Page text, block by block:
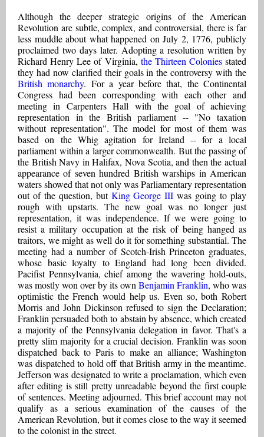
Although the deeper strategic origins of the American
Revolution are subtle, complex, and controversial, there is far
less muddle about what happened on July 2, 1776, publicly
proclaimed two days later. Adopting a resolution written by
Richard Henry Lee of Virginia, the Thirteen Coloniesstated
they had now clarified their goals in the controversy with the
British monarchy. For a year before that, the Continental
Congress had been corresponding with each other and
meeting in Carpenters Hall with the goal of achieving
representation in the British parliament -- "No taxation
without representation". The model for most of them was
based on the Whig agitation for Ireland -- for a local
parliament within a larger commonwealth. But the passing of
the British Navy in Halifax, Nova Scotia, and then the actual
appearance of seven hundred British warships in American
waters showed that not only was Parliamentary representation
out of the question, but King George III was going to play
rough with upstarts. The new goal was no longer just
representation, it was independence. If we were going to
resist a military occupation at the risk of being hanged as
traitors, we might as well do it for something substantial. The
meeting had a number of Scotch-Irish Princeton graduates,
whose basic loyalty to England had long been divided.
Pacifist Pennsylvania, chief among the wavering hold-outs,
was mostly won over by its own Benjamin Franklin, who was
optimistic the French would help us. Even so, both Robert
Morris and John Dickinson refused to sign the Declaration;
Franklin persuaded both to abstain by absence, which created
a majority of the Pennsylvania delegation in favor. That's a
pretty slim majority for a crucial decision. Franklin was soon
dispatched back to Paris to make an alliance; Washington
was dispatched to hold off that British army in the meantime.
Jefferson was designated to write a proclamation, which even
after editing is still pretty unreadable beyond the first couple
of sentences. Meeting adjourned. This brief account may not
qualify as a serious examination of the causes of the
American Revolution, but it comes close to the way it seemed
to the colonist in the street.